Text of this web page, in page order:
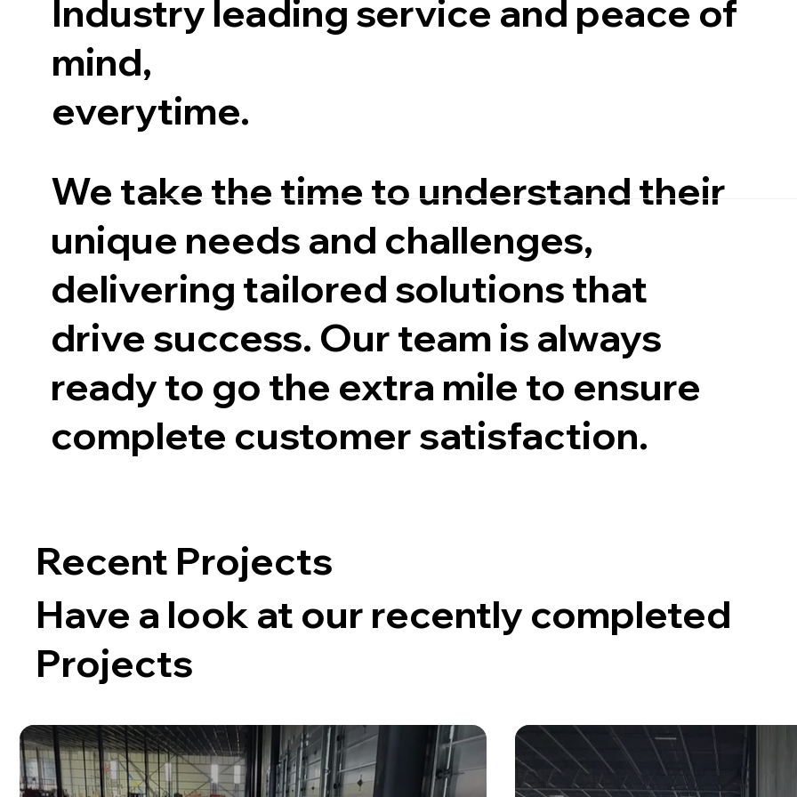
Recent Projects
Have a look at our recently completed
Projects
Industry leading service and peace of
mind,
everytime.
We take the time to understand their
unique needs and challenges,
delivering tailored solutions that
drive success. Our team is always
ready to go the extra mile to ensure
complete customer satisfaction.